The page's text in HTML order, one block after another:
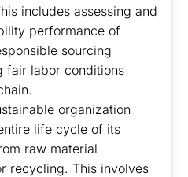
includes assessing and
performance of
sourcing
fair labor conditions
organization
life cycle of its
raw material
recycling. This involves